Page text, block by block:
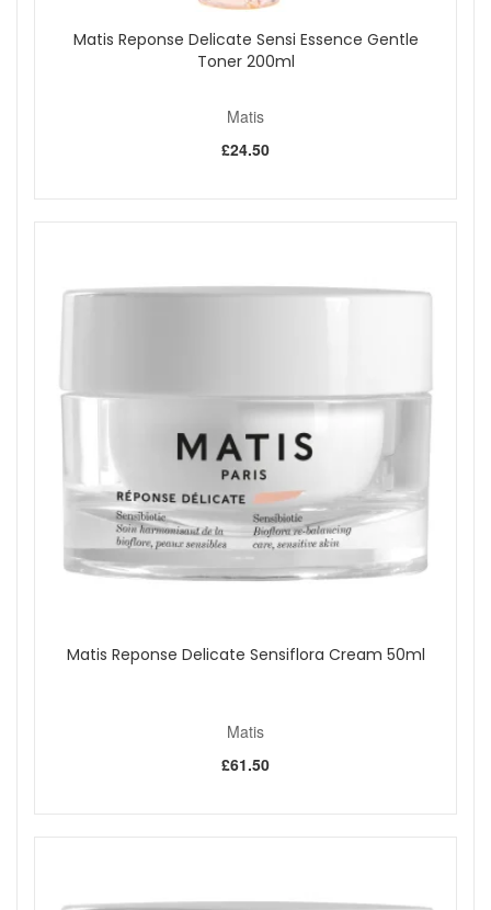
Matis Reponse Delicate Sensi Essence Gentle
Toner 200ml
Matis
£24.50
Matis Reponse Delicate Sensiflora Cream 50ml
Matis
£61.50